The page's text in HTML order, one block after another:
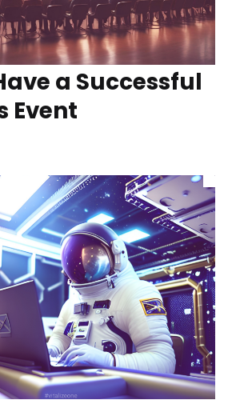
a Successful
Event